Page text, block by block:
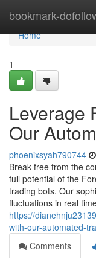
bookmark-
Home
Home
1
Leverage
Our
phoenixsyah790744
Break free from the
full potential of the
trading bots. Our
fluctuations in real
https://
with-our-automated-
Comments